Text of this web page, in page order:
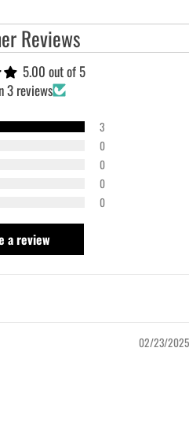
Reviews
5.00 out of 5
3 reviews
3
0
0
0
0
a review
02/23/2025